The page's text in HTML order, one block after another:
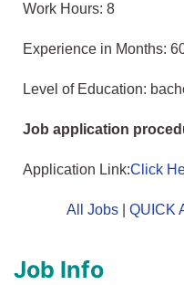
Work Hours: 8
Experience in Months:
Level of Education:
Job application
Application Link:Click
All Jobs QUICK
Job Info